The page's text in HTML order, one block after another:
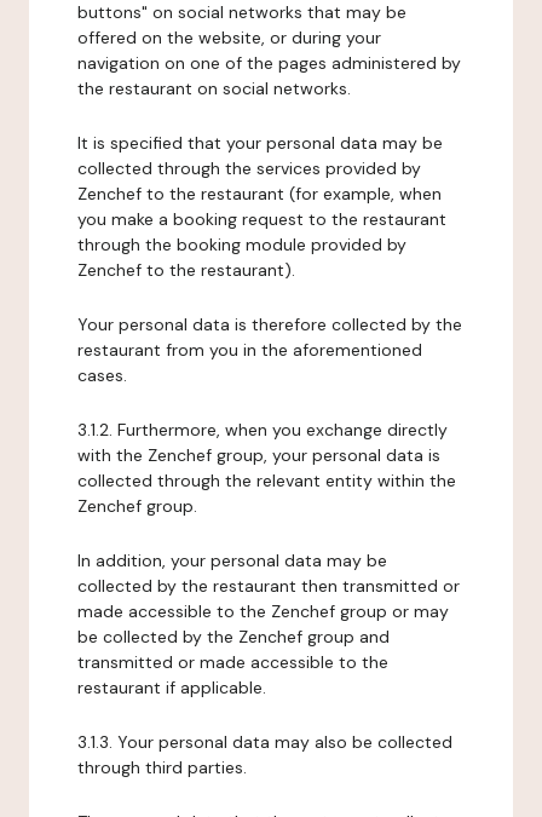
buttons" on social networks that may be
offered on the website, or during your
navigation on one of the pages administered by
the restaurant on social networks.
It is specified that your personal data may be
collected through the services provided by
Zenchef to the restaurant (for example, when
you make a booking request to the restaurant
through the booking module provided by
Zenchef to the restaurant).
Your personal data is therefore collected by the
restaurant from you in the aforementioned
cases.
3.1.2. Furthermore, when you exchange directly
with the Zenchef group, your personal data is
collected through the relevant entity within the
Zenchef group.
In addition, your personal data may be
collected by the restaurant then transmitted or
made accessible to the Zenchef group or may
be collected by the Zenchef group and
transmitted or made accessible to the
restaurant if applicable.
3.1.3. Your personal data may also be collected
through third parties.